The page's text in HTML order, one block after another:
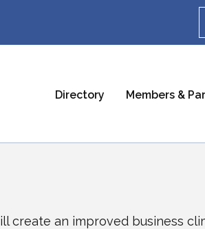
Directory Members &
create an improved business